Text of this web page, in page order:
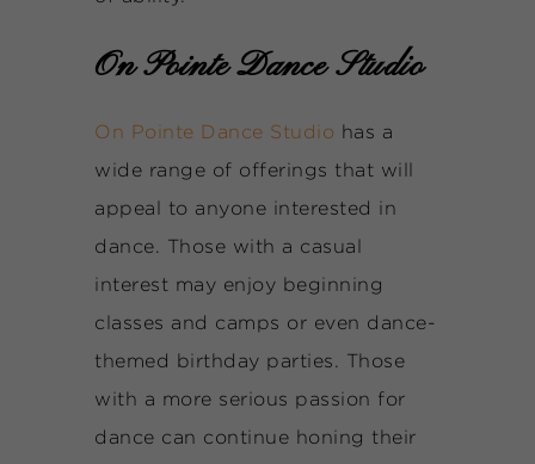
On Pointe Dance Studio
On Pointe Dance Studio has a
wide range of offerings that will
appeal to anyone interested in
dance. Those with a casual
interest may enjoy beginning
classes and camps or even dance-
themed birthday parties. Those
with a more serious passion for
dance can continue honing their